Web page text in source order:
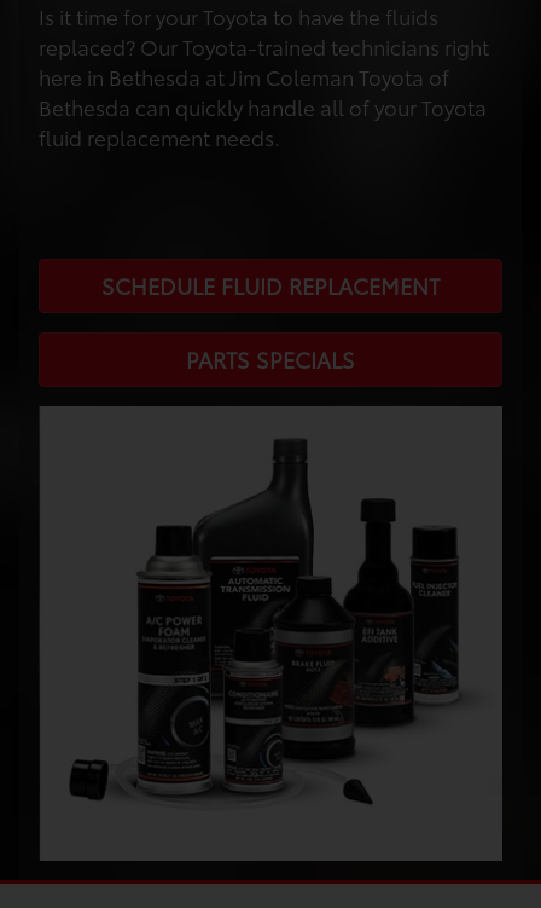
Is it time for your Toyota to have the fluids
replaced? Our Toyota-trained technicians right
here in Bethesda at Jim Coleman Toyota of
Bethesda can quickly handle all of your Toyota
fluid replacement needs.
SCHEDULE FLUID REPLACEMENT
PARTS SPECIALS